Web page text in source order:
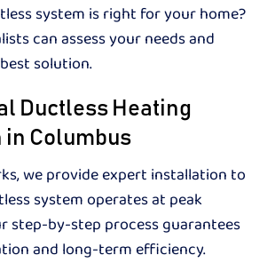
system is right for your home?
can assess your needs and
solution.
Ductless Heating
in Columbus
we provide expert installation to
system operates at peak
step-by-step process guarantees
and long-term efficiency.